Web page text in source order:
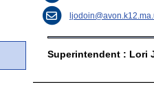
Superintendent : Lori